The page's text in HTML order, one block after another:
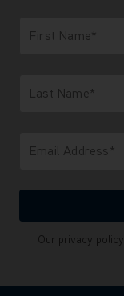
First Name*
Last Name*
Email Address*
Our privacy policy